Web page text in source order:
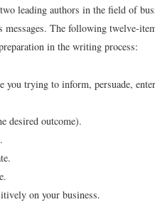
two leading authors in the field of
The following twelve-
in the writing process:
you trying to inform, persuade,
desired outcome).
on your business.